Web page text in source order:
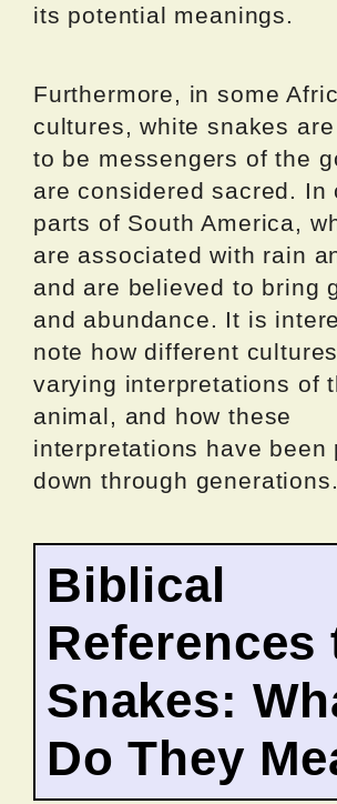
its potential meanings.
Furthermore, in some
cultures, white snakes
to be messengers of the
are considered sacred. In
parts of South America,
are associated with rain
and are believed to bring
and abundance. It is
note how different
varying interpretations of
animal, and how these
interpretations have been
down through generations.
Biblical
References
Snakes:
Do They